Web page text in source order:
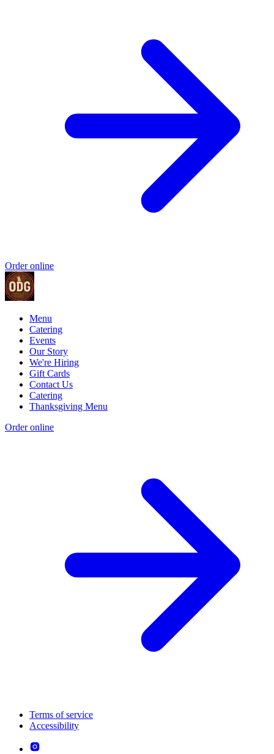
Order online
Menu
Catering
Events
Our Story
We're Hiring
Gift Cards
Contact Us
Catering
Thanksgiving Menu
Order online
Terms of service
Accessibility